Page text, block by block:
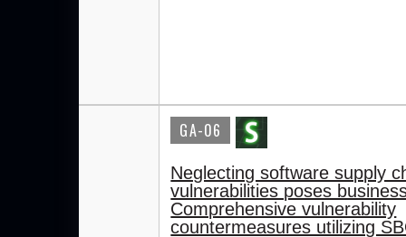
GA-06
Neglecting software supply
vulnerabilities poses
Comprehensive vulnerability
countermeasures utilizing